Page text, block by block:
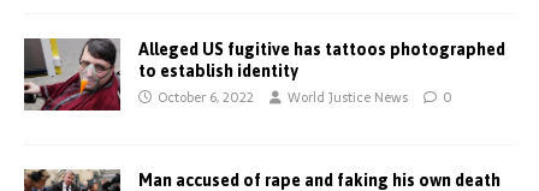
Alleged US fugitive has tattoos photographed
to establish identity
October 6, 2022 World Justice News 0
Man accused of rape and faking his own death